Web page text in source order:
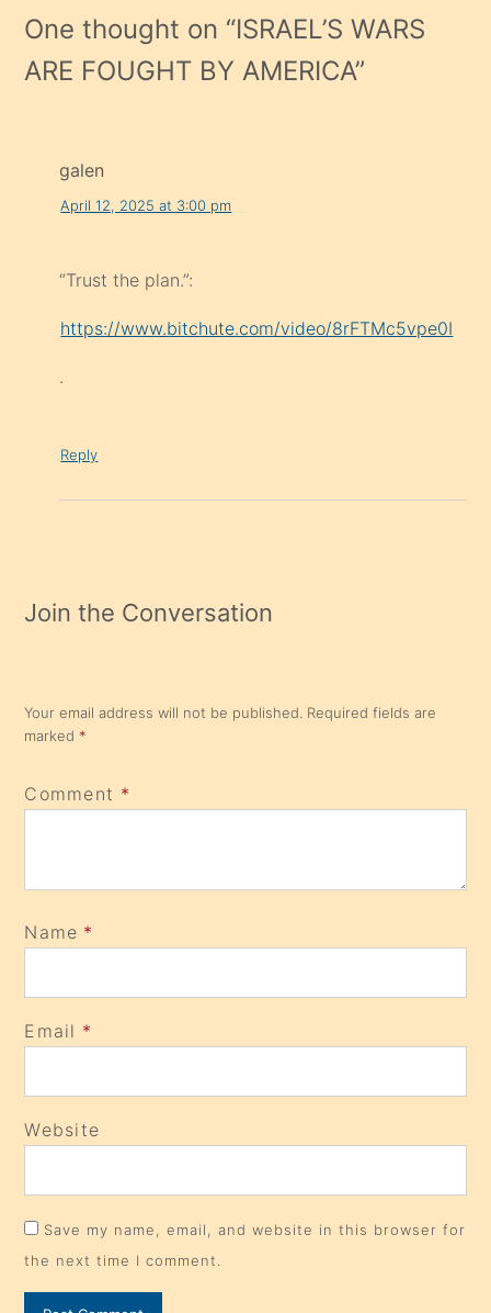
One thought on “ISRAEL’S WARS
ARE FOUGHT BY AMERICA”
galen
April 12, 2025 at 3:00 pm
“Trust the plan.”:
https://www.bitchute.com/video/8rFTMc5vpe0I
.
Reply
Join the Conversation
Your email address will not be published. Required fields are
marked *
Comment *
Name *
Email *
Website
Save my name, email, and website in this browser for
the next time I comment.